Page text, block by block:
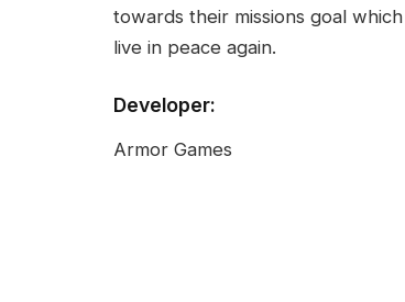
towards their missions goal
live in peace again.
Developer:
Armor Games